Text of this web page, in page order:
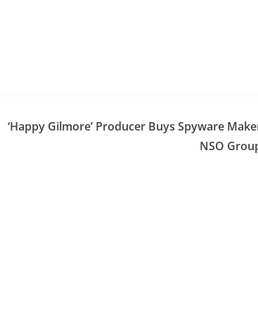
‘Happy Gilmore’ Producer Buys Spyware
NSO